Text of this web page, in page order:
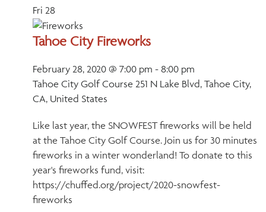
Fri 28
Tahoe City Fireworks
February 28, 2020 @ 7:00 pm - 8:00 pm
Tahoe City Golf Course 251 N Lake Blvd, Tahoe City,
CA, United States
Like last year, the SNOWFEST fireworks will be held
at the Tahoe City Golf Course. Join us for 30 minutes
fireworks in a winter wonderland! To donate to this
year's fireworks fund, visit:
https://chuffed.org/project/2020-snowfest-
fireworks